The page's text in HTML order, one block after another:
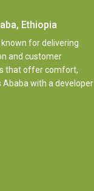
Ethiopia
for delivering
and customer
that offer comfort,
Ababa with a developer